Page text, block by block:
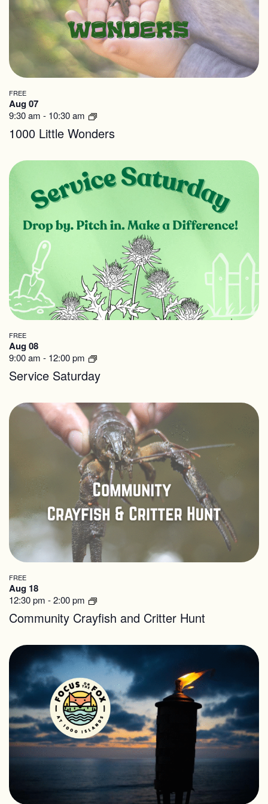
cause
the
list
to
refresh
filtered
results.
Photo
View
1000 Little Wonders
Aug 07
9:30 am - 10:30 am
FREE
Service Saturday
Aug 08
9:00 am - 12:00 pm
FREE
Community Crayfish and Critter Hunt
Aug 18
12:30 pm -2:00 pm
FREE